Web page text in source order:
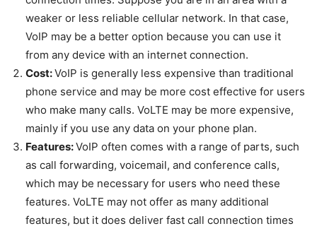
weaker or less reliable cellular network. In that case,
VoIP may be a better option because you can use it
from any device with an internet connection.
Cost:VoIP is generally less expensive than traditional
phone service and may be more cost effective for users
who make many calls. VoLTE may be more expensive,
mainly if you use any data on your phone plan.
Features:VoIP often comes with a range of parts, such
as call forwarding, voicemail, and conference calls,
which may be necessary for users who need these
features. VoLTE may not offer as many additional
features, but it does deliver fast call connection times